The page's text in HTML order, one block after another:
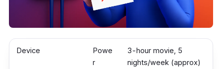
Device
Powe
r
3-hour movie, 5
nights/week (approx)